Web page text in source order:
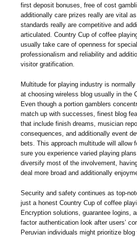
first deposit bonuses, free of cost
additionally care prizes really are vital
standards really are competitive and
articulated. Country Cup of coffee
usually take care of openness for
professionalism and reliability and
visitor gratification.
Multitude for playing industry is
at choosing wireless blog usually in the
Even though a portion gamblers
match up with successes, finest blog
that include finish dreams, musician
consequences, and additionally event
bets. This approach multitude will allow
sure you experience varied playing
diversify most of the involvement,
deal more broad and additionally
Security and safety continues as top-
just a honest Country Cup of coffee
Encryption solutions, guarantee logins,
factor authentication look after users’
Peruvian individuals might prioritize